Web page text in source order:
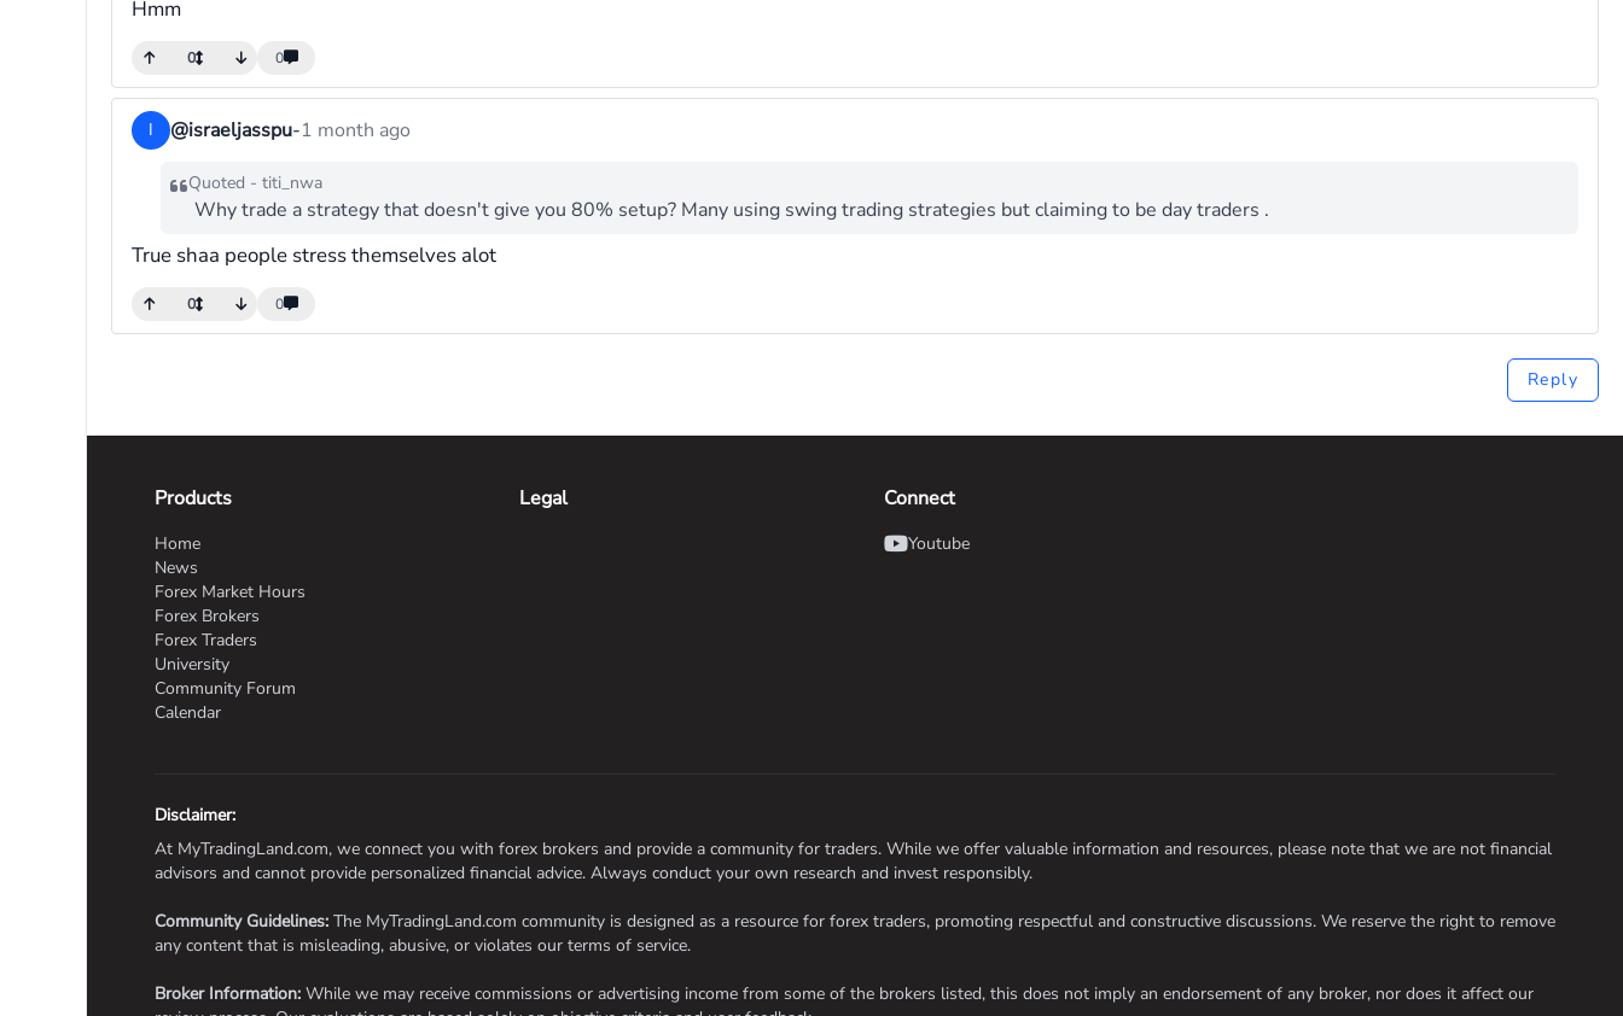
Hmm
0 0
I @israeljasspu-1 month ago
Quoted - titi_nwa
Why trade a strategy that doesn't give you 80% setup? Many using swing trading strategies but claiming to be day traders .
True shaa people stress themselves alot
0 0
Reply
Products
Home
News
Forex Market Hours
Forex Brokers
Forex Traders
University
Community Forum
Calendar
Legal Connect
Youtube
Disclaimer:
At MyTradingLand.com, we connect you with forex brokers and provide a community for traders. While we offer valuable information and resources, please note that we are not financial
advisors and cannot provide personalized financial advice. Always conduct your own research and invest responsibly.
Community Guidelines: The MyTradingLand.com community is designed as a resource for forex traders, promoting respectful and constructive discussions. We reserve the right to remove
any content that is misleading, abusive, or violates our terms of service.
Broker Information: While we may receive commissions or advertising income from some of the brokers listed, this does not imply an endorsement of any broker, nor does it affect our